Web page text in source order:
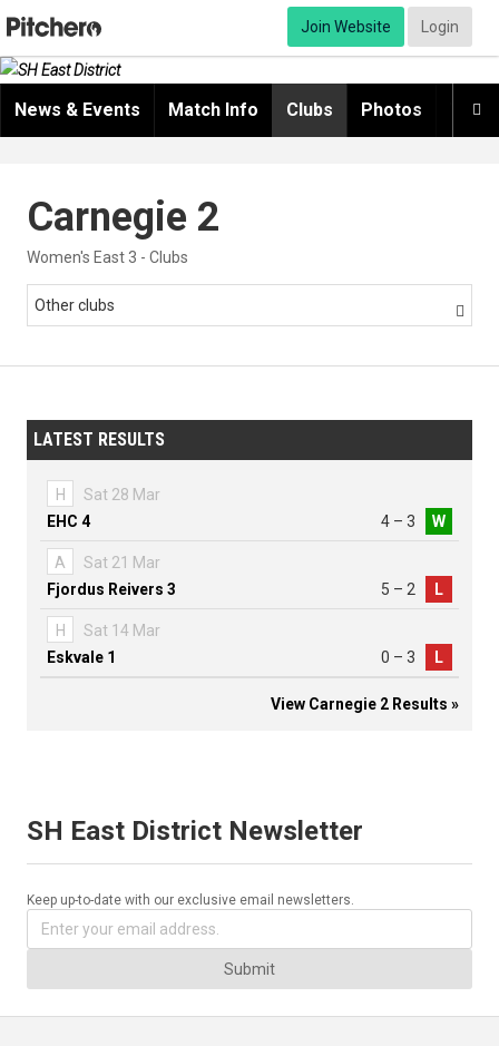
Join Website Login

News & Events Match Info Clubs Photos
Carnegie 2
Women's East 3 - Clubs
Other clubs 
LATEST RESULTS
H
Sat 28 Mar
EHC 4
4 – 3 W
A
Sat 21 Mar
Fjordus Reivers 3
5 – 2 L
H
Sat 14 Mar
Eskvale 1
0 – 3 L
View Carnegie 2 Results »
SH East District Newsletter
Keep up-to-date with our exclusive email newsletters.
Submit